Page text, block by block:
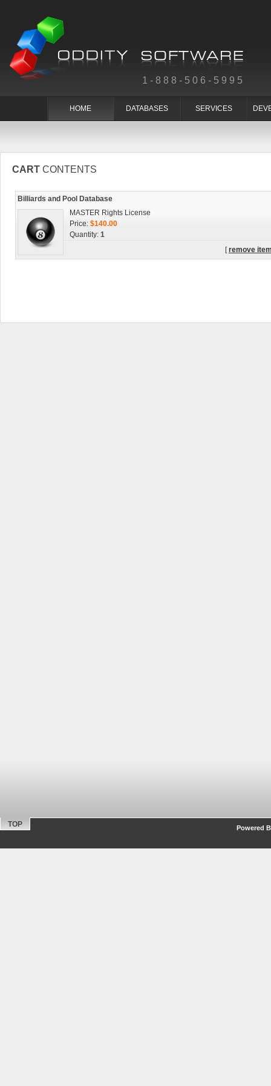
1-888-506-5995
HOME DATABASES SERVICES
CART CONTENTS
Billiards and Pool Database
MASTER Rights License
Price: $140.00
Quantity: 1
[remove
TOP Powered